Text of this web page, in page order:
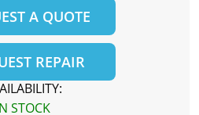
A QUOTE
REPAIR
STOCK